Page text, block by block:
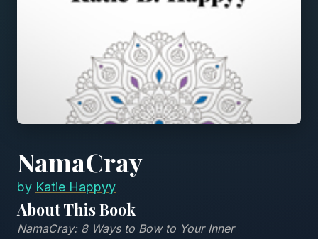
NamaCray
by Katie Happyy
About This Book
NamaCray: 8 Ways to Bow to Your Inner